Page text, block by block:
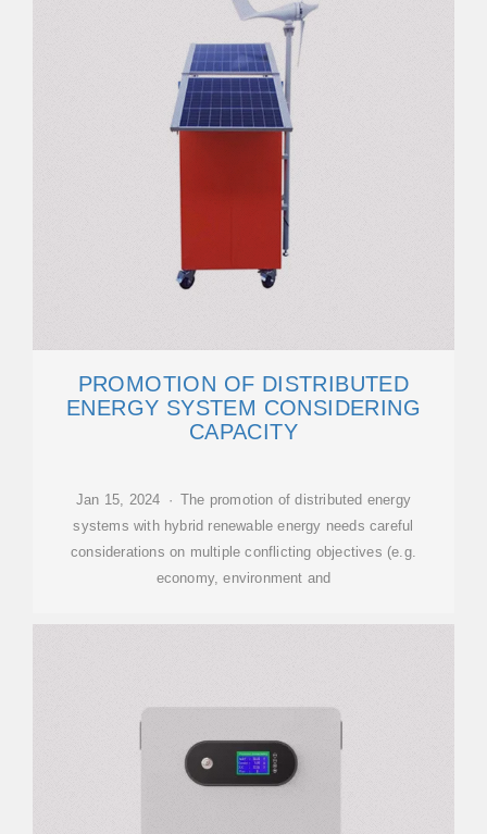
PROMOTION OF DISTRIBUTED
ENERGY SYSTEM CONSIDERING
CAPACITY
Jan 15, 2024 · The promotion of distributed energy
systems with hybrid renewable energy needs careful
considerations on multiple conflicting objectives (e.g.
economy, environment and